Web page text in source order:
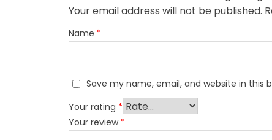
Your email address will not be published.
Name *
Save my name, email, and website in
Your rating *
Your review *